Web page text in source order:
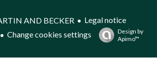
AND BECKER
Legal notice
Change cookies settings
Design by
Apimo™